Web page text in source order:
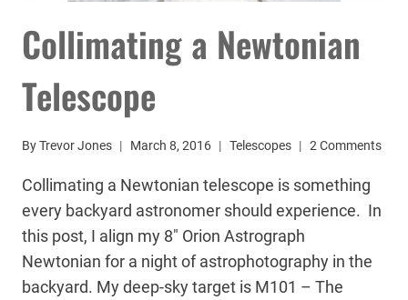
Collimating a Newtonian
Telescope
ByTrevor Jones March 8, 2016 Telescopes 2 Comments
Collimating a Newtonian telescope is something
every backyard astronomer should experience. In
this post, I align my 8″ Orion Astrograph
Newtonian for a night of astrophotography in the
backyard. My deep-sky target is M101 – The